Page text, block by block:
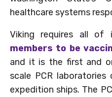
healthcare systems
Viking requires all of
members to be
and it is the first and
scale PCR
expedition ships. The